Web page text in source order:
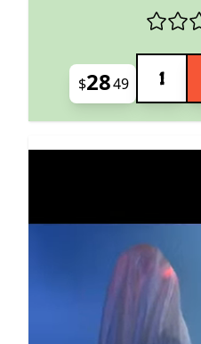
$2849
Quantity